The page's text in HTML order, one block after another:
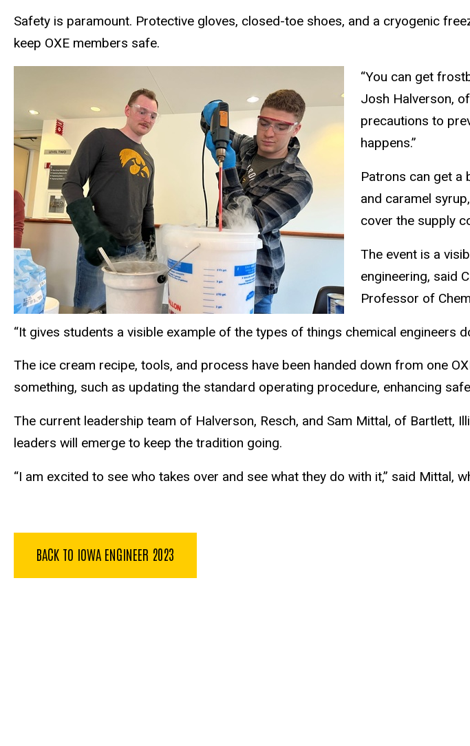
Safety is paramount. Protective gloves, closed-toe shoes, and a cryogenic
keep OXE members safe.
“You can get
Josh Halverson,
precautions to
happens.”
Patrons can get
and caramel
cover the supply
The event is a
engineering, said
Professor of
“It gives students a visible example of the types of things chemical engineers
The ice cream recipe, tools, and process have been handed down from one
something, such as updating the standard operating procedure, enhancing
The current leadership team of Halverson, Resch, and Sam Mittal, of Bartlett,
leaders will emerge to keep the tradition going.
“I am excited to see who takes over and see what they do with it,” said Mittal,
BACK TO IOWA ENGINEER 2023